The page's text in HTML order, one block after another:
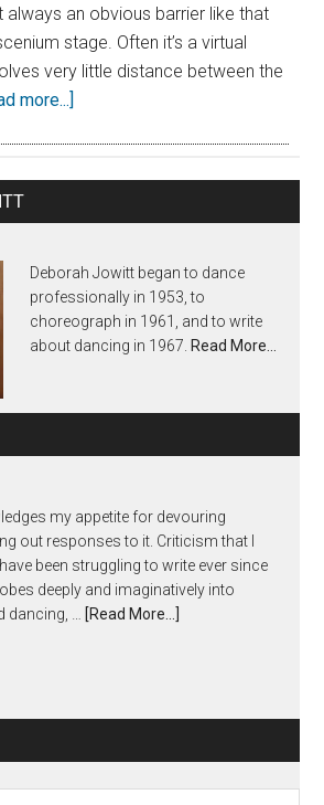
an obvious barrier like that
stage. Often it’s a virtual
very little distance between the
more...]
Deborah Jowitt began to dance
professionally in 1953, to
choreograph in 1961, and to write
about dancing in 1967. Read More…
my appetite for devouring
out responses to it. Criticism that I
been struggling to write ever since
deeply and imaginatively into
dancing, …
[Read More...]